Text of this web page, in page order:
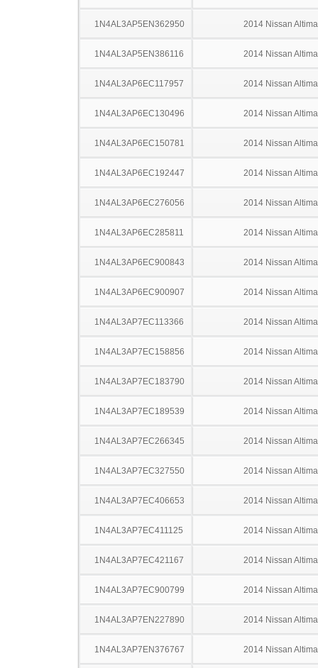
1N4AL3AP5EN362950 2014 Nissan Altima
1N4AL3AP5EN386116 2014 Nissan Altima
1N4AL3AP6EC117957 2014 Nissan Altima
1N4AL3AP6EC130496 2014 Nissan Altima
1N4AL3AP6EC150781 2014 Nissan Altima
1N4AL3AP6EC192447 2014 Nissan Altima
1N4AL3AP6EC276056 2014 Nissan Altima
1N4AL3AP6EC285811 2014 Nissan Altima
1N4AL3AP6EC900843 2014 Nissan Altima
1N4AL3AP6EC900907 2014 Nissan Altima
1N4AL3AP7EC113366 2014 Nissan Altima
1N4AL3AP7EC158856 2014 Nissan Altima
1N4AL3AP7EC183790 2014 Nissan Altima
1N4AL3AP7EC189539 2014 Nissan Altima
1N4AL3AP7EC266345 2014 Nissan Altima
1N4AL3AP7EC327550 2014 Nissan Altima
1N4AL3AP7EC406653 2014 Nissan Altima
1N4AL3AP7EC411125 2014 Nissan Altima
1N4AL3AP7EC421167 2014 Nissan Altima
1N4AL3AP7EC900799 2014 Nissan Altima
1N4AL3AP7EN227890 2014 Nissan Altima
1N4AL3AP7EN376767 2014 Nissan Altima